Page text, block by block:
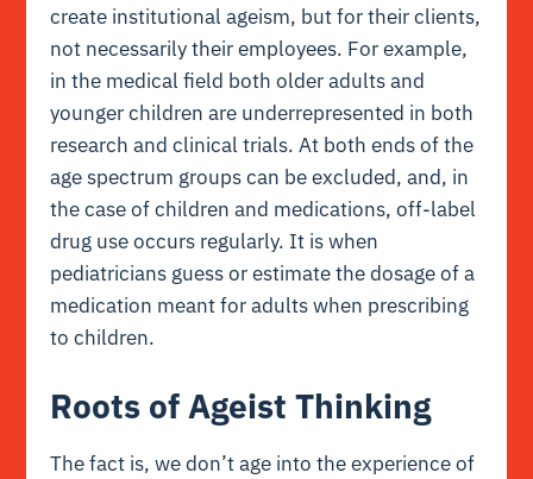
create institutional ageism, but for their clients,
not necessarily their employees. For example,
in the medical field both older adults and
younger children are underrepresented in both
research and clinical trials. At both ends of the
age spectrum groups can be excluded, and, in
the case of children and medications, off-label
drug use occurs regularly. It is when
pediatricians guess or estimate the dosage of a
medication meant for adults when prescribing
to children.
Roots of Ageist Thinking
The fact is, we don’t age into the experience of